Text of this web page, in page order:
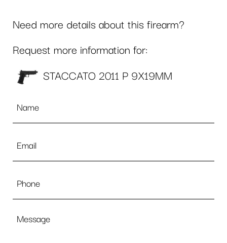
Need more details about this firearm?
Request more information for:
STACCATO 2011 P 9X19MM